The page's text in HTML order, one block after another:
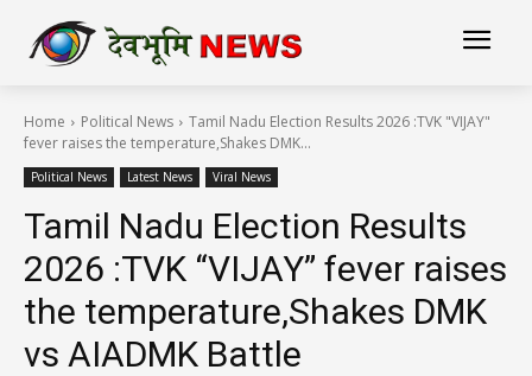
Home Political News
Tamil Nadu Election Results 2026 :TVK "VIJAY"
fever raises the temperature,Shakes DMK...
Political News Latest News Viral News
Tamil Nadu Election Results
2026 :TVK “VIJAY” fever raises
the temperature,Shakes DMK
vs AIADMK Battle